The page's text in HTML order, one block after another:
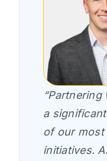
“Partnering
a
of our
initiatives.